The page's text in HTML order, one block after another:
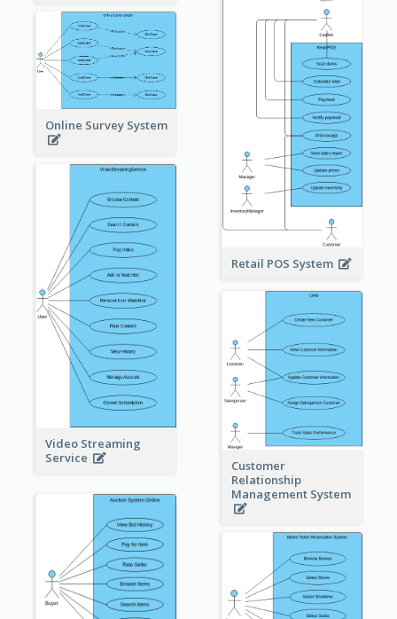
Retail POS System
Online Survey System
Video Streaming
Service
Customer
Relationship
Management System